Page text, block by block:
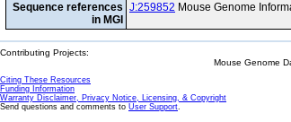
Sequence references
in MGI
J:259852 Mouse Genome
Contributing Projects:
Mouse Genome
Citing These Resources
Funding Information
Warranty Disclaimer, Privacy Notice, Licensing, & Copyright
Send questions and comments to User Support.